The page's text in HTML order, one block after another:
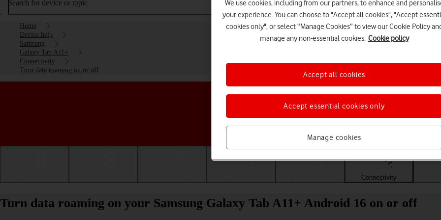
Search for device or topic
Home
Device help
Samsung
Galaxy Tab A11+
Connectivity
Turn data roaming on or off
Choose a help topic
Connectivity
Turn data roaming on your Samsung Galaxy Tab A11+ Android 16 on or off
We use cookies, including from our partners, to enhance and
your experience. You can choose to "Accept all cookies", "Accept
cookies only", or select “Manage Cookies” to view our Cookie Policy
manage any non-essential cookies. Cookie policy
Manage cookies
Accept essential cookies only
Accept all cookies